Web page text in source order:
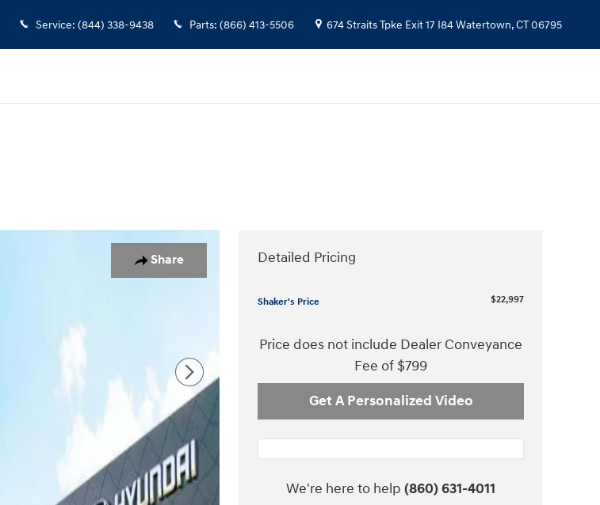
Service: (844) 338-9438 Parts: (866) 413-5506 674 Straits Tpke Exit 17 I84Watertown,CT06795
Share Detailed Pricing
Shaker's Price $22,997
Price does not include Dealer Conveyance
Fee of $799
Get A Personalized Video
We're here to help (860) 631-4011